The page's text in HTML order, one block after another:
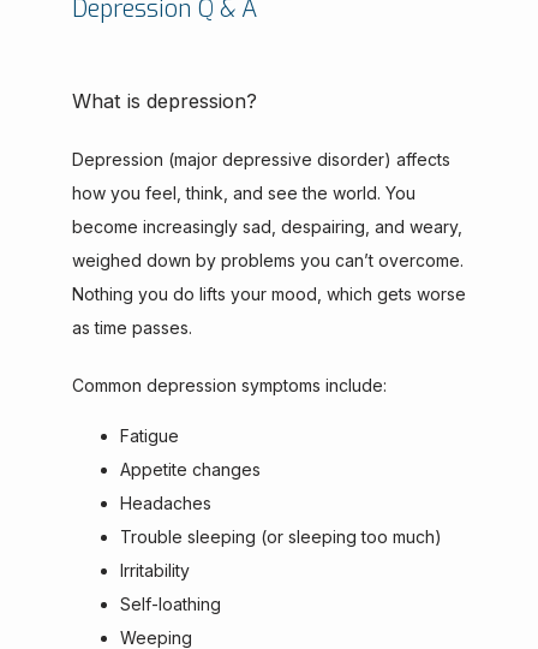
Depression Q & A
What is depression?
Depression (major depressive disorder) affects
how you feel, think, and see the world. You
become increasingly sad, despairing, and weary,
weighed down by problems you can’t overcome.
Nothing you do lifts your mood, which gets worse
as time passes.
Common depression symptoms include:
Fatigue
Appetite changes
Headaches
Trouble sleeping (or sleeping too much)
Irritability
Self-loathing
Weeping